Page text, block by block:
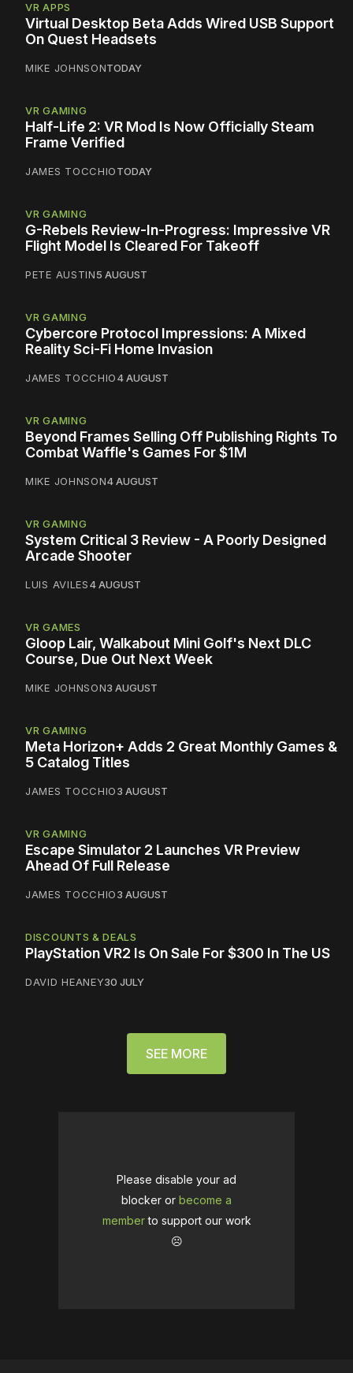
VR APPS
Virtual Desktop Beta Adds Wired USB Support
On Quest Headsets
MIKE JOHNSONTODAY
VR GAMING
Half-Life 2: VR Mod Is Now Officially Steam
Frame Verified
JAMES TOCCHIOTODAY
VR GAMING
G-Rebels Review-In-Progress: Impressive VR
Flight Model Is Cleared For Takeoff
PETE AUSTIN5 AUGUST
VR GAMING
Cybercore Protocol Impressions: A Mixed
Reality Sci-Fi Home Invasion
JAMES TOCCHIO4 AUGUST
VR GAMING
Beyond Frames Selling Off Publishing Rights To
Combat Waffle's Games For $1M
MIKE JOHNSON4 AUGUST
VR GAMING
System Critical 3 Review - A Poorly Designed
Arcade Shooter
LUIS AVILES4 AUGUST
VR GAMES
Gloop Lair, Walkabout Mini Golf's Next DLC
Course, Due Out Next Week
MIKE JOHNSON3 AUGUST
VR GAMING
Meta Horizon+ Adds 2 Great Monthly Games &
5 Catalog Titles
JAMES TOCCHIO3 AUGUST
VR GAMING
Escape Simulator 2 Launches VR Preview
Ahead Of Full Release
JAMES TOCCHIO3 AUGUST
DISCOUNTS & DEALS
PlayStation VR2 Is On Sale For $300 In The US
DAVID HEANEY30 JULY
SEE MORE
Please disable your ad
blocker or become a
memberto support our work
☹️